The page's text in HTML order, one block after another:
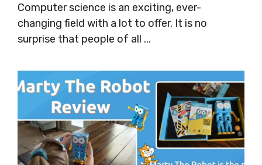
Computer science is an exciting, ever-
changing field with a lot to offer. It is no
surprise that people of all ...